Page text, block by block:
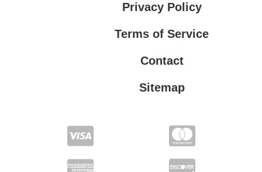
Privacy Policy
Terms of Service
Contact
Sitemap